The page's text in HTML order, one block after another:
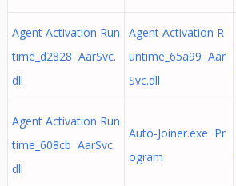
Agent Activation Run
time_d2828 AarSvc.
dll
Agent Activation R
untime_65a99 Aar
Svc.dll
Agent Activation Run
time_608cb AarSvc.
dll
Auto-Joiner.exe Pr
ogram